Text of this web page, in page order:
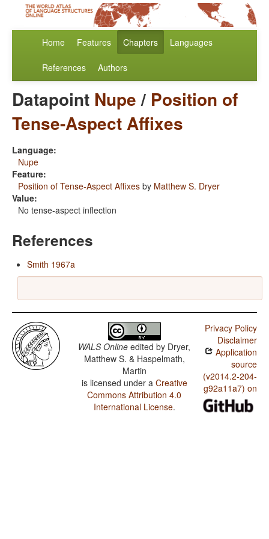
Home Features Chapters Languages
References Authors
Datapoint Nupe/ Position of
Tense-Aspect Affixes
Language:
Nupe
Feature:
Position of Tense-Aspect Affixes by Matthew S. Dryer
Value:
No tense-aspect inflection
References
Smith 1967a
WALS Online edited by Dryer,
Matthew S. & Haspelmath,
Martin
is licensed under a Creative
Commons Attribution 4.0
International License.
Privacy Policy
Disclaimer
Application
source
(v2014.2-204-
g92a11a7) on